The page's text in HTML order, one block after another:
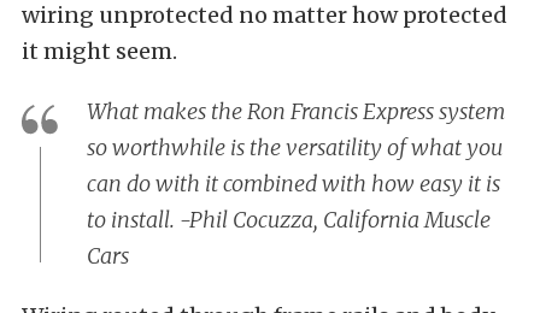
wiring unprotected no matter how protected
it might seem.
What makes the Ron Francis Express system
so worthwhile is the versatility of what you
can do with it combined with how easy it is
to install. -Phil Cocuzza, California Muscle
Cars